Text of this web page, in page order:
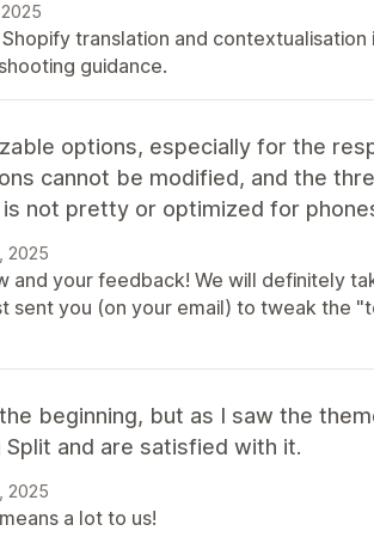
translation and contextualisation
guidance.
options, especially for the
cannot be modified, and the
not pretty or optimized for
2025
and your feedback! We will definitely
sent you (on your email) to tweak the
beginning, but as I saw the
and are satisfied with it.
2025
a lot to us!